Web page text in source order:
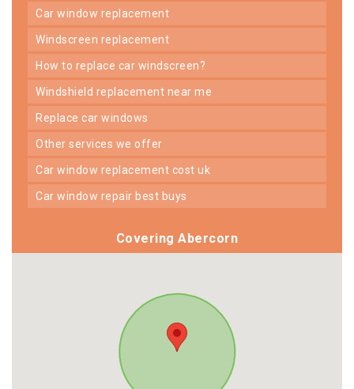
car window replacement
windscreen replacement
how to replace car windscreen?
windshield replacement near me
replace car windows
other services we offer
car window replacement cost uk
car window repair best buys
Covering Abercorn